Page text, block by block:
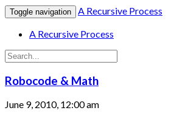
Toggle navigation
A Recursive Process
A Recursive Process
Robocode & Math
June 9, 2010, 12:00 am